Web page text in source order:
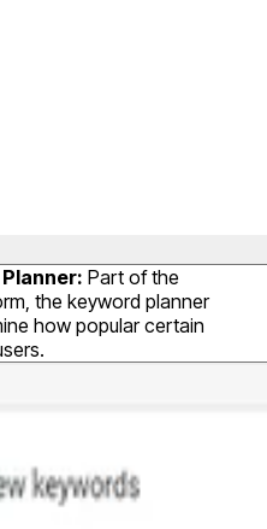
Planner: Part of the
the keyword planner
how popular certain